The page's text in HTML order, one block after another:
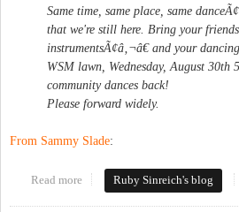
Same time, same place, same
that we're still here. Bring your
instrumentsÃ¢â‚¬â€ and your
WSM lawn, Wednesday, August
community dances back!
Please forward widely.
From Sammy Slade:
Read more about Dancing ban update
Ruby Sinreich's blog